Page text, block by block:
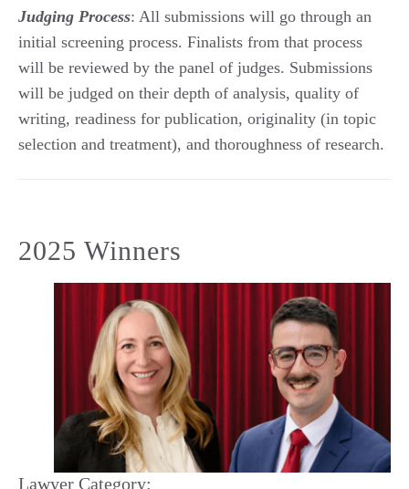
Judging Process: All submissions will go through an
initial screening process. Finalists from that process
will be reviewed by the panel of judges. Submissions
will be judged on their depth of analysis, quality of
writing, readiness for publication, originality (in topic
selection and treatment), and thoroughness of research.
2025 Winners
Lawyer Category: